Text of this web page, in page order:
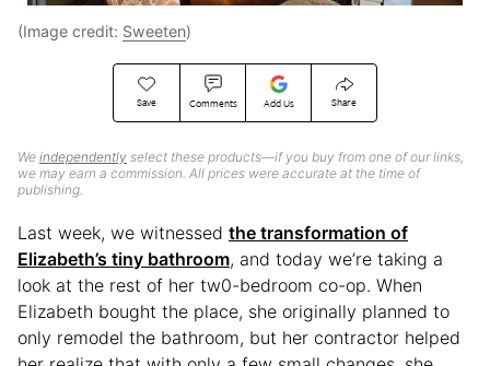
Save Comments Add Us Share
We independently select these products—if you buy from one of our links,
we may earn a commission. All prices were accurate at the time of
publishing.
(Image credit: Sweeten)
Last week, we witnessed the transformation of
Elizabeth’s tiny bathroom, and today we’re taking a
look at the rest of her tw0-bedroom co-op. When
Elizabeth bought the place, she originally planned to
only remodel the bathroom, but her contractor helped